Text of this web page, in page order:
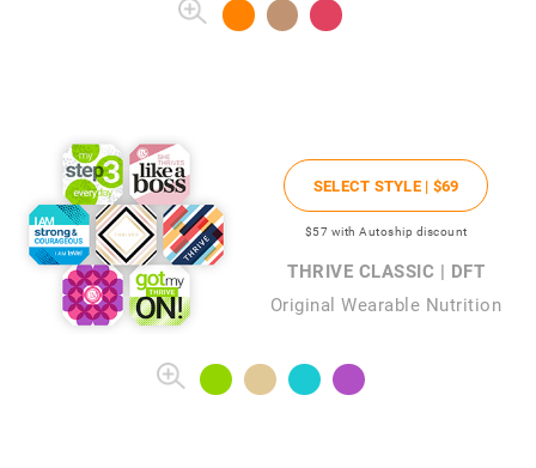
SELECT STYLE | $69
$57 with Autoship discount
THRIVE CLASSIC | DFT
Original Wearable Nutrition